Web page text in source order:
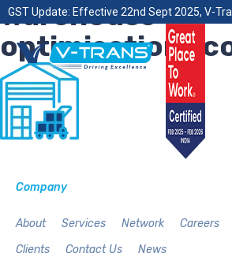
GST Update: Effective 22nd Sept 2025, V-
warehouse-
optimisation-
Company
About Services Network Careers
Clients
Contact Us News